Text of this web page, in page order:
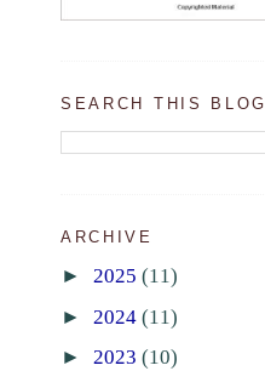
SEARCH THIS BLOG
ARCHIVE
► 2025 (11)
► 2024 (11)
► 2023 (10)